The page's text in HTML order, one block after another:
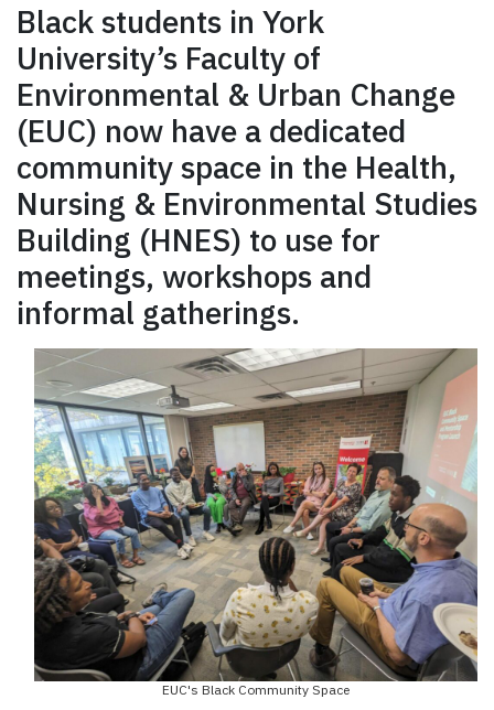
Black students in York
University’s Faculty of
Environmental & Urban Change
(EUC) now have a dedicated
community space in the Health,
Nursing & Environmental Studies
Building (HNES) to use for
meetings, workshops and
informal gatherings.
EUC's Black Community Space